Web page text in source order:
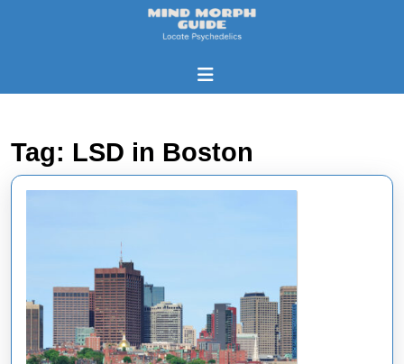
Tag: LSD in Boston